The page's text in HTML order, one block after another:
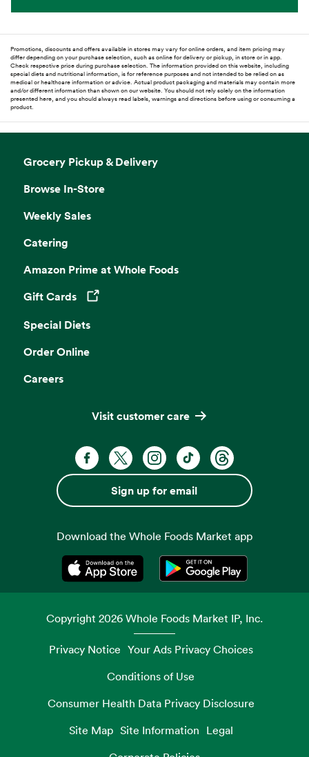
Promotions, discounts and offers available in stores may vary for online orders, and item pricing may
differ depending on your purchase selection, such as online for delivery or pickup, in store or in app.
Check respective price during purchase selection. The information provided on this website, including
special diets and nutritional information, is for reference purposes and not intended to be relied on as
medical or healthcare information or advice. Actual product packaging and materials may contain more
and/or different information than shown on our website. You should not rely solely on the information
presented here, and you should always read labels, warnings and directions before using or consuming a
product.
Grocery Pickup & Delivery
Browse In-Store
Weekly Sales
Catering
Amazon Prime at Whole Foods
Gift CardsOpens in a new tab
Special Diets
Order Online
Careers
Visit customer care
Facebook. Opens in a new tab
X, formerly known as Twitter.
Instagram. Opens in a new
TikTok. Opens in a
Threads. Opens
Sign up for email
Download the Whole Foods Market app
Opens in a new tabOpens in a new tab
Copyright 2026Whole Foods Market IP, Inc.
Privacy Notice Your Ads Privacy Choices
Conditions of Use
Consumer Health Data Privacy Disclosure
Site Map Site Information Legal